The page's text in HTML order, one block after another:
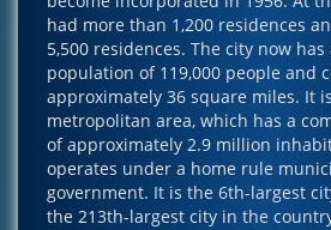
had more than 1,200 residences
5,500 residences. The city now
population of 119,000 people and
approximately 36 square miles. It
metropolitan area, which has a
of approximately 2.9 million
operates under a home rule
government. It is the 6th-largest
the 213th-largest city in the